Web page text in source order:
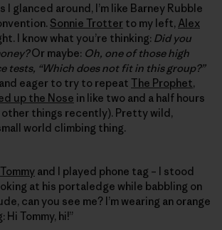
I glanced around, I’m like Barney Rubble
Sonnie Trotter to my left, Alex
I know what you’re thinking: Did you
Or maybe: Oh, one of those high
tests, “Which does not fit in this group?”
eager to try to repeat The Prophet,
up the Nose in like two and a half hours
other things recently). Pretty wild,
world climbing thing.
Tommy and I played phone tag – I stood
at his portaledge while babbling on
can you see me? I’m wearing an orange
Tommy, hi!”